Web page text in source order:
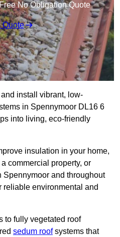
No Obligation Quote
Quote
install vibrant, low-
in Spennymoor DL16 6
into living, eco-friendly
insulation in your home,
commercial property, or
and throughout
environmental and
to fully vegetated roof
sedum roofsystems that